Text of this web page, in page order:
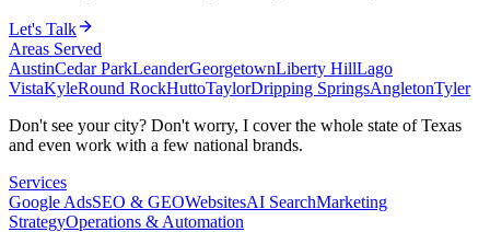
Let's Talk
Areas Served
AustinCedar ParkLeanderGeorgetownLiberty HillLago
VistaKyleRound RockHuttoTaylorDripping SpringsAngletonTyler
Don't see your city? Don't worry, I cover the whole state of Texas
and even work with a few national brands.
Services
Google AdsSEO & GEOWebsitesAI SearchMarketing
StrategyOperations & Automation